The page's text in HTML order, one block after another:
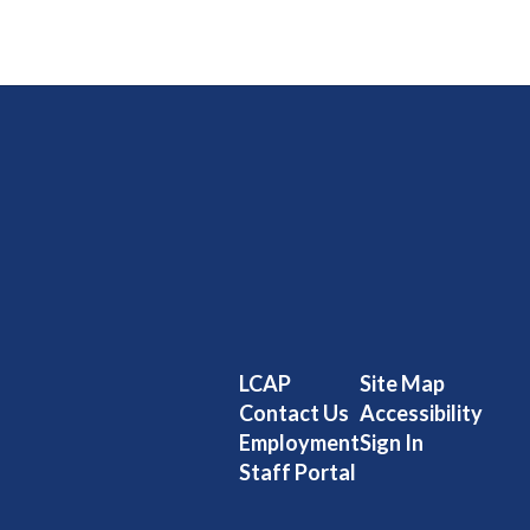
LCAP
Contact Us
Employment
Staff Portal
Site Map
Accessibility
Sign In